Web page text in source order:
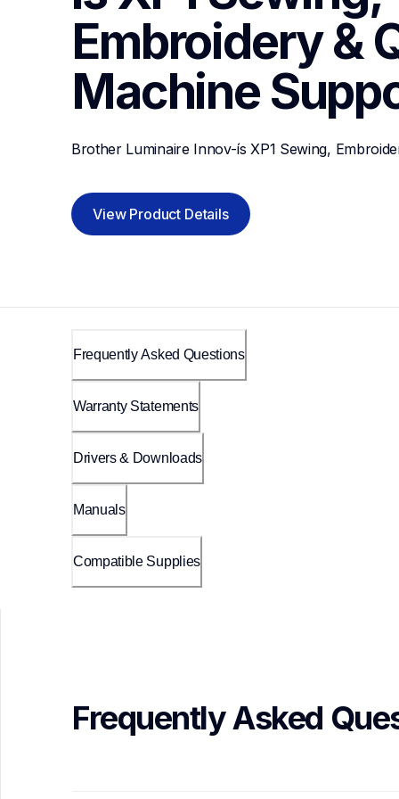
Embroidery &
Machine
Brother Luminaire Innov-ís XP1 Sewing,
View Product Details
Frequently Asked Questions
Warranty Statements
Drivers & Downloads
Manuals
Compatible Supplies
Frequently Asked